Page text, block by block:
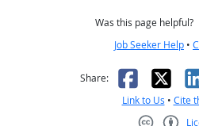
Was this page helpful?
Job Seeker Help •
Share: X
Link to Us • Cite